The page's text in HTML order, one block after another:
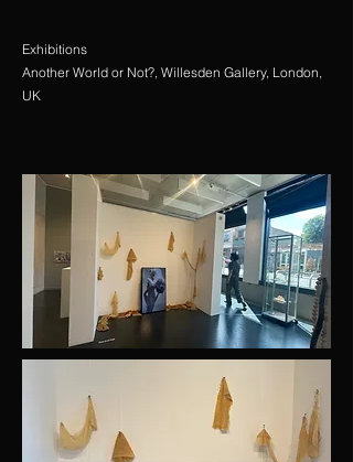
Exhibitions
Another World or Not?, Willesden Gallery, London,
UK